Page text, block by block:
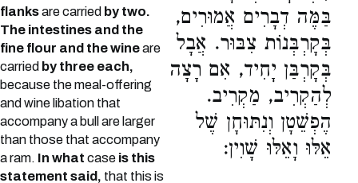
flanksare carried by two.
The intestines and the
fine flour and the wineare
carried by three each,
because the meal-offering
and wine libation that
accompany a bull are larger
than those that accompany
a ram. In what case is this
statement said, that this is
בַּמֶּה דְבָרִים אֲמוּרִים,
בְּקָרְבְּנוֹת צִבּוּר. אֲבָל
בְּקָרְבַּן יָחִיד, אִם רָצָה
לְהַקְרִיב, מַקְרִיב.
הֶפְשֵׁטָן וְנִתּוּחָן שֶׁל
אֵלּוּ וָאֵלּוּ שָׁוִין: